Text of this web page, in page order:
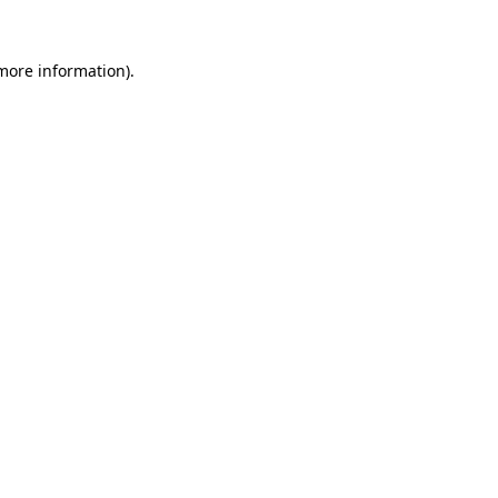
information).